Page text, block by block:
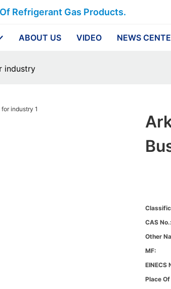
Refrigerant Gas Products.
ABOUT US VIDEO NEWS
industry
CAS No.:
Other
MF:
EINECS
Place